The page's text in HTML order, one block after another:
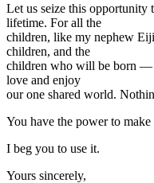
Let us seize this opportunity
lifetime. For all the
children, like my nephew
children, and the
children who will be born —
love and enjoy
our one shared world.
You have the power to make
I beg you to use it.
Yours sincerely,